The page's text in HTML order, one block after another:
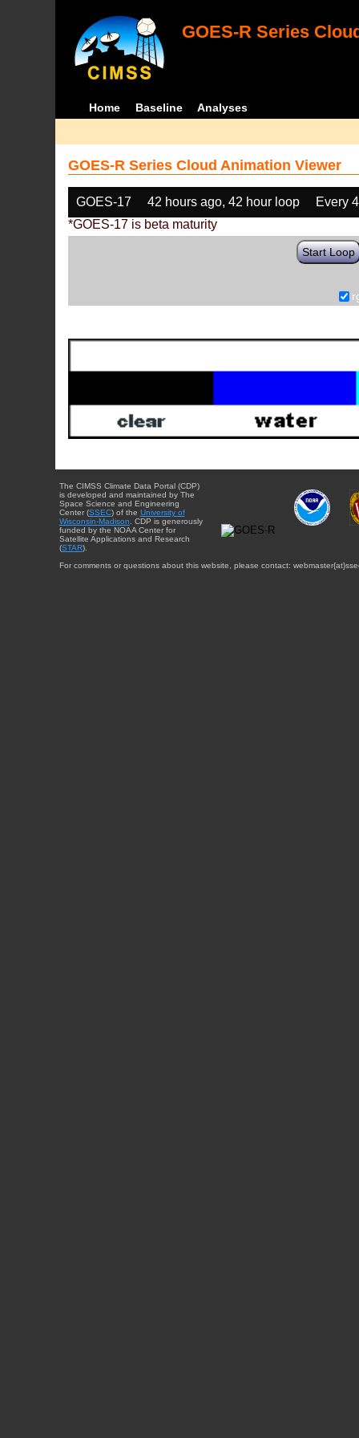
GOES-R Series
Home Baseline Analyses
GOES-R Series Cloud Animation Viewer
GOES-17 42 hours ago, 42 hour loop
Every
*GOES-17 is beta maturity
Start Loop
The CIMSS Climate Data Portal (CDP)
is developed and maintained by The
Space Science and Engineering
Center (SSEC) of the University of
Wisconsin-Madison . CDP is generously
funded by the NOAA Center for
Satellite Applications and Research
(STAR).
For comments or questions about this website, please contact: